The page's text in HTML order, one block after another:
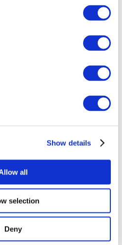
Show details
all
selection
Deny
All Events
Concerts